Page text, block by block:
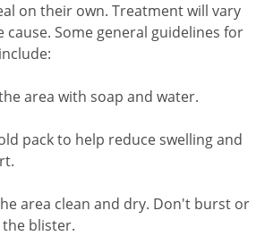
on their own. Treatment will vary
Some general guidelines for
area with soap and water.
pack to help reduce swelling and
area clean and dry. Don't burst or
blister.